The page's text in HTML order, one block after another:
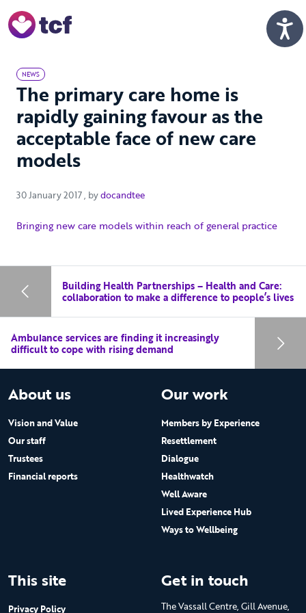
NEWS
The primary care home is
rapidly gaining favour as the
acceptable face of new care
models
30 January 2017 30 January 2017
, bydocandtee
Bringing new care models within reach of general practice
Building Health Partnerships – Health and Care:
collaboration to make a difference to people’s lives
Ambulance services are finding it increasingly
difficult to cope with rising demand
About us
Vision and Value
Our staff
Trustees
Financial reports
Our work
Members by Experience
Resettlement
Dialogue
Healthwatch
Well Aware
Lived Experience Hub
Ways to Wellbeing
This site
Privacy Policy
Get in touch
The Vassall Centre, Gill Avenue,